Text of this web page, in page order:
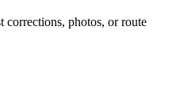
corrections, photos, or route